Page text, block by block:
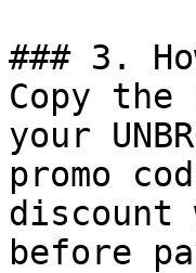
### 3.
Copy
your
promo
before